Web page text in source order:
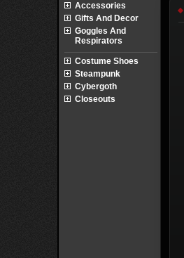
Accessories
Gifts And Decor
Goggles And
Respirators
Costume Shoes
Steampunk
Cybergoth
Closeouts